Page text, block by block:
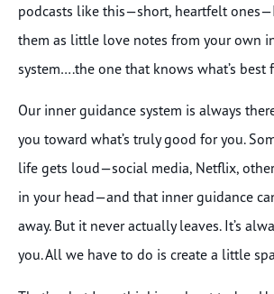
podcasts like this—short, heartfelt
them as little love notes from your own
system….the one that knows what’s best
Our inner guidance system is always
you toward what’s truly good for you.
life gets loud—social media, Netflix, other
in your head—and that inner guidance
away. But it never actually leaves. It’s
you. All we have to do is create a little